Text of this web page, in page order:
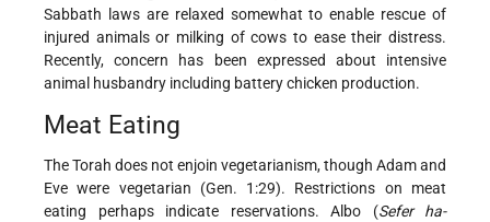
Sabbath laws are relaxed somewhat to enable rescue of
injured animals or milking of cows to ease their distress.
Recently, concern has been expressed about intensive
animal husbandry including battery chicken production.
Meat Eating
The Torah does not enjoin vegetarianism, though Adam and
Eve were vegetarian (Gen. 1:29). Restrictions on meat
eating perhaps indicate reservations. Albo (Sefer ha-